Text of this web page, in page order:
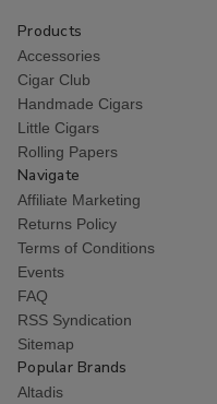
Products
Accessories
Cigar Club
Handmade Cigars
Little Cigars
Rolling Papers
Navigate
Affiliate Marketing
Returns Policy
Terms of Conditions
Events
FAQ
RSS Syndication
Sitemap
Popular Brands
Altadis